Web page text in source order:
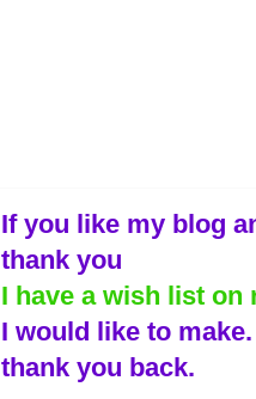
If you like my blog
thank you
I have a wish list
I would like to
thank you back.